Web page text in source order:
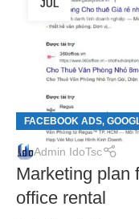
JUL
FACEBOOK ADS,
Admin IdoTsc
Marketing plan
office rental